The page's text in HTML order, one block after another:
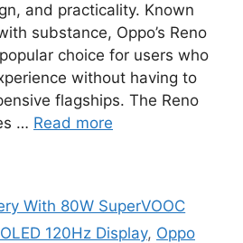
and practicality. Known
substance, Oppo’s Reno
choice for users who
without having to
flagships. The Reno
… Read more
With 80W SuperVOOC
120Hz Display, Oppo